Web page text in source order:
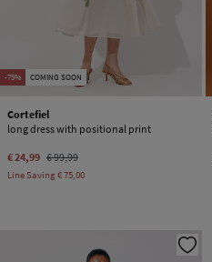
-75% COMING SOON
Cortefiel
long dress with positional print
€ 24,99 € 99,99
Line Saving€ 75,00